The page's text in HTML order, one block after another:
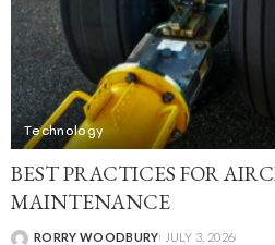
Technology
BEST PRACTICES FOR
MAINTENANCE
RORRY WOODBURY JULY 3, 2026